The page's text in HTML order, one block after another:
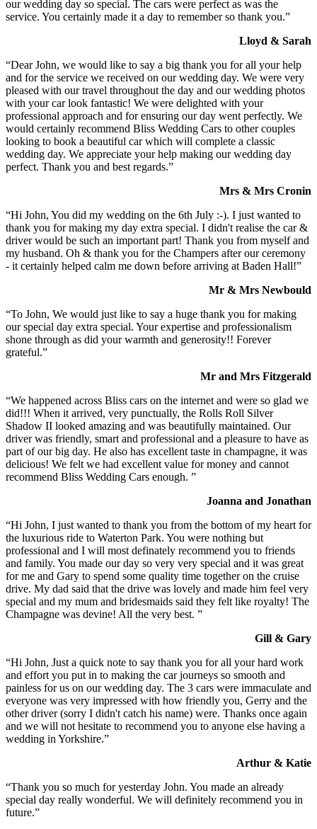
our wedding day so special. The cars were perfect as was the
service. You certainly made it a day to remember so thank you.”
Lloyd & Sarah
“Dear John, we would like to say a big thank you for all your help
and for the service we received on our wedding day. We were very
pleased with our travel throughout the day and our wedding photos
with your car look fantastic! We were delighted with your
professional approach and for ensuring our day went perfectly. We
would certainly recommend Bliss Wedding Cars to other couples
looking to book a beautiful car which will complete a classic
wedding day. We appreciate your help making our wedding day
perfect. Thank you and best regards.”
Mrs & Mrs Cronin
“Hi John, You did my wedding on the 6th July :-). I just wanted to
thank you for making my day extra special. I didn't realise the car &
driver would be such an important part! Thank you from myself and
my husband. Oh & thank you for the Champers after our ceremony
- it certainly helped calm me down before arriving at Baden Hall!”
Mr & Mrs Newbould
“To John, We would just like to say a huge thank you for making
our special day extra special. Your expertise and professionalism
shone through as did your warmth and generosity!! Forever
grateful.”
Mr and Mrs Fitzgerald
“We happened across Bliss cars on the internet and were so glad we
did!!! When it arrived, very punctually, the Rolls Roll Silver
Shadow II looked amazing and was beautifully maintained. Our
driver was friendly, smart and professional and a pleasure to have as
part of our big day. He also has excellent taste in champagne, it was
delicious! We felt we had excellent value for money and cannot
recommend Bliss Wedding Cars enough. ”
Joanna and Jonathan
“Hi John, I just wanted to thank you from the bottom of my heart for
the luxurious ride to Waterton Park. You were nothing but
professional and I will most definately recommend you to friends
and family. You made our day so very very special and it was great
for me and Gary to spend some quality time together on the cruise
drive. My dad said that the drive was lovely and made him feel very
special and my mum and bridesmaids said they felt like royalty! The
Champagne was devine! All the very best. ”
Gill & Gary
“Hi John, Just a quick note to say thank you for all your hard work
and effort you put in to making the car journeys so smooth and
painless for us on our wedding day. The 3 cars were immaculate and
everyone was very impressed with how friendly you, Gerry and the
other driver (sorry I didn't catch his name) were. Thanks once again
and we will not hesitate to recommend you to anyone else having a
wedding in Yorkshire.”
Arthur & Katie
“Thank you so much for yesterday John. You made an already
special day really wonderful. We will definitely recommend you in
future.”